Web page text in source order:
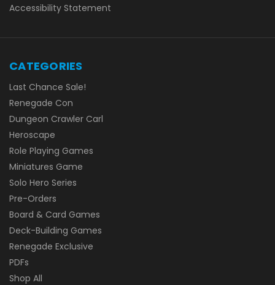
Accessibility Statement
CATEGORIES
Last Chance Sale!
Renegade Con
Dungeon Crawler Carl
Heroscape
Role Playing Games
Miniatures Game
Solo Hero Series
Pre-Orders
Board & Card Games
Deck-Building Games
Renegade Exclusive
PDFs
Shop All